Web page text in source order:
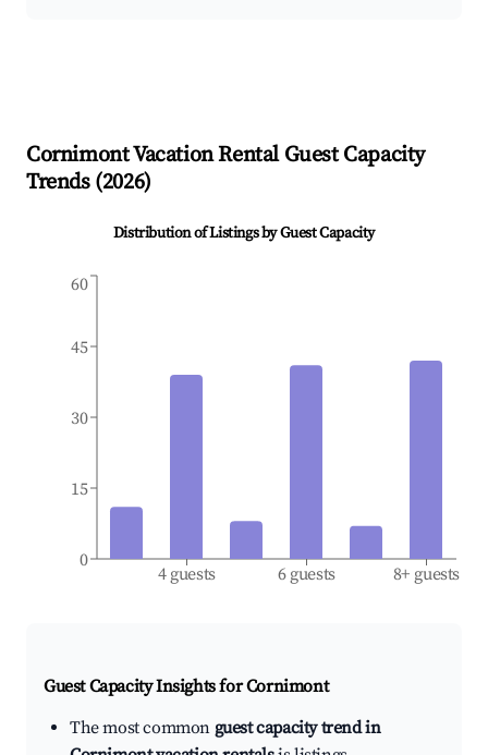
CornimontVacation Rental Guest Capacity
Trends (2026)
Distribution of Listings by Guest Capacity
4 guests 6 guests 8+ guests
0
15
30
45
60
Guest Capacity Insights forCornimont
The most common guest capacity trend in